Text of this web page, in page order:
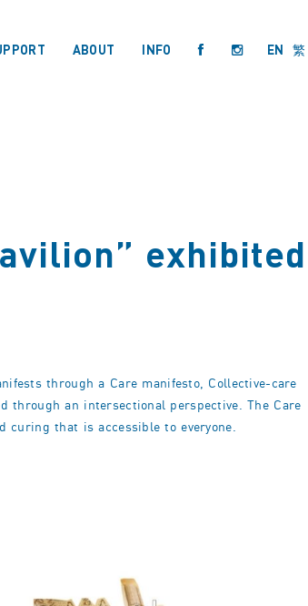
ABOUT INFO EN 繁
exhibited
through a Care manifesto, Collective-care
an intersectional perspective. The Care
curing that is accessible to everyone.